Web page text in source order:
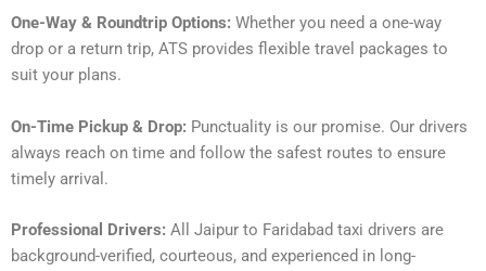
One-Way & Roundtrip Options: Whether you need a one-way
drop or a return trip, ATS provides flexible travel packages to
suit your plans.
On-Time Pickup & Drop: Punctuality is our promise. Our drivers
always reach on time and follow the safest routes to ensure
timely arrival.
Professional Drivers: All Jaipur to Faridabad taxi drivers are
background-verified, courteous, and experienced in long-